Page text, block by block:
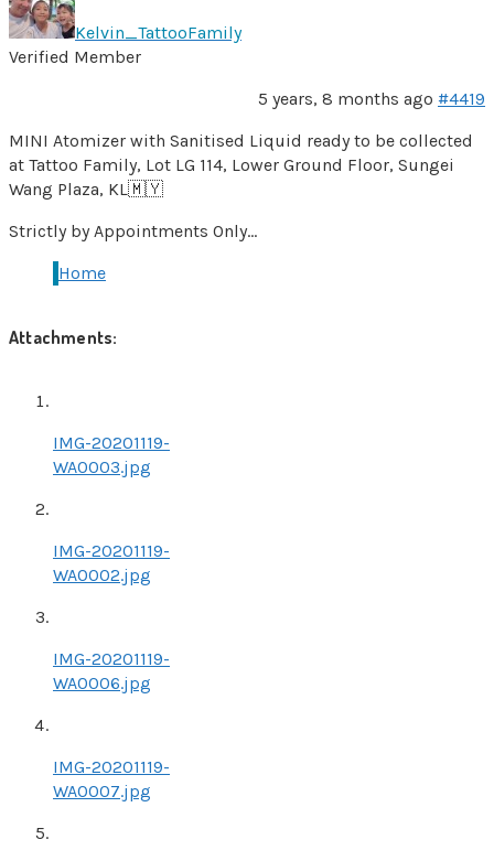
Kelvin_TattooFamily
Verified Member
5 years, 8 months ago #4419
MINI Atomizer with Sanitised Liquid ready to be collected
at Tattoo Family, Lot LG 114, Lower Ground Floor, Sungei
Wang Plaza, KL🇲🇾
Strictly by Appointments Only…
Home
Attachments:
IMG-20201119-
WA0003.jpg
IMG-20201119-
WA0002.jpg
IMG-20201119-
WA0006.jpg
IMG-20201119-
WA0007.jpg